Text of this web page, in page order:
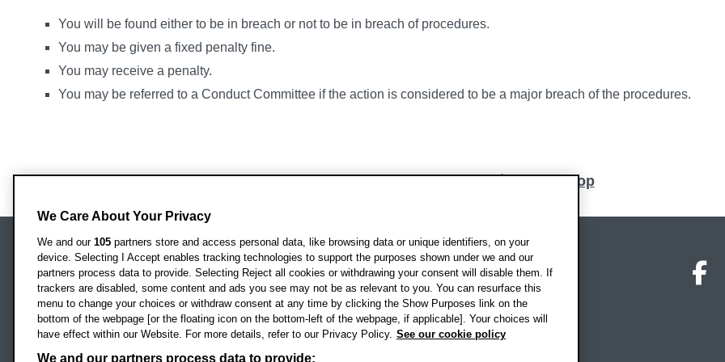
You will be found either to be in breach or not to be in breach of procedures.
You may be given a fixed penalty fine.
You may receive a penalty.
You may be referred to a Conduct Committee if the action is considered to be a major breach of the procedures.
Back to top
Oxford Brookes University
Headington Campus
Oxford
OX3 0BP
UK
Location map
We Care About Your Privacy
We and our 105 partners store and access personal data, like browsing data or unique identifiers, on your
device. Selecting I Accept enables tracking technologies to support the purposes shown under we and our
partners process data to provide. Selecting Reject all cookies or withdrawing your consent will disable them. If
trackers are disabled, some content and ads you see may not be as relevant to you. You can resurface this
menu to change your choices or withdraw consent at any time by clicking the Show Purposes link on the
bottom of the webpage [or the floating icon on the bottom-left of the webpage, if applicable]. Your choices will
have effect within our Website. For more details, refer to our Privacy Policy. See our cookie policy
We and our partners process data to provide: